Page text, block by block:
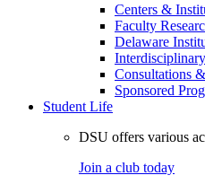
Centers &
Faculty
Delaware
Consultations
Sponsored
Student Life
DSU offers various
Join a club today